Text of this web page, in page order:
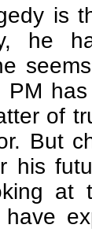
is
he
PM
of
But
his
at
have